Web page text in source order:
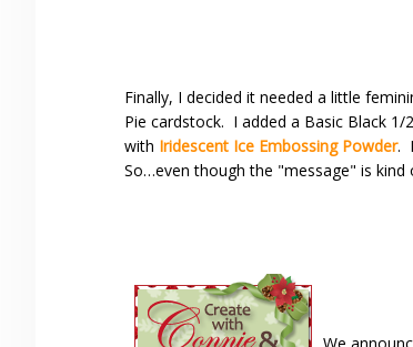
Finally, I decided it needed a little
Pie cardstock. I added a Basic Black
with Iridescent Ice Embossing Powder.
So…even though the "message" is